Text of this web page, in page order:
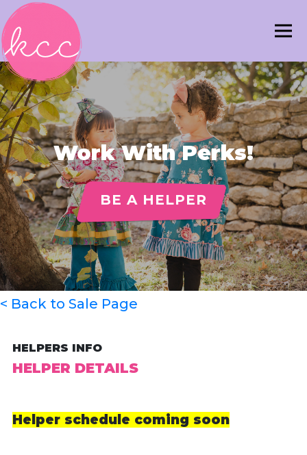
Work With Perks!
BE A HELPER
< Back to Sale Page
HELPERS INFO
HELPER DETAILS
Helper schedule coming soon